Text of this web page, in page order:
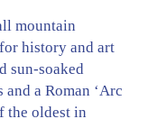
mountain
history and art
sun-soaked
a Roman ‘Arc
the oldest in